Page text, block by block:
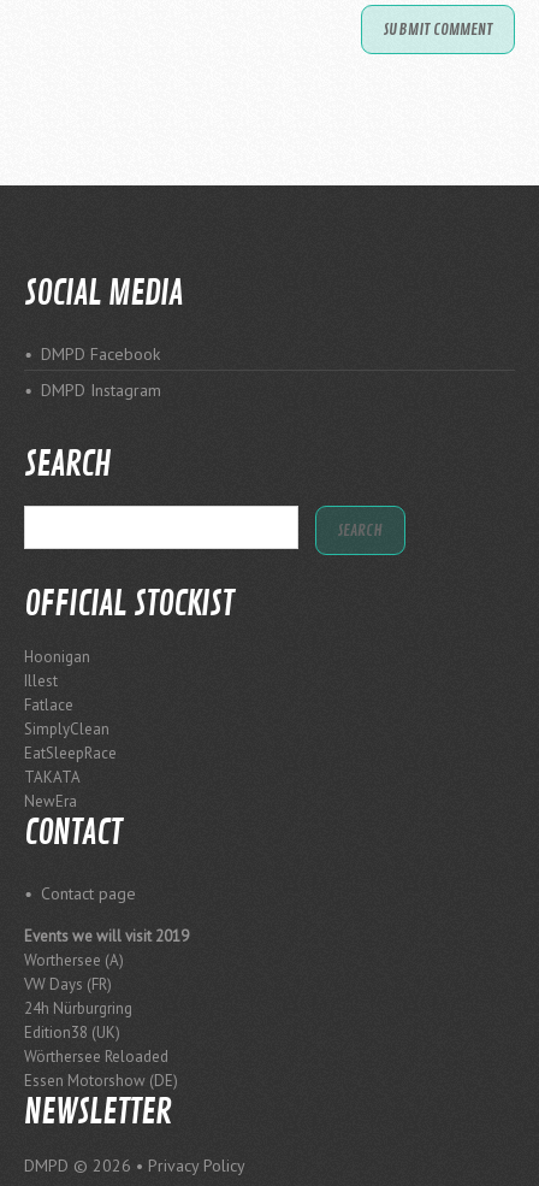
SOCIAL MEDIA
DMPD Facebook
DMPD Instagram
SEARCH
OFFICIAL STOCKIST
Hoonigan
Illest
Fatlace
SimplyClean
EatSleepRace
TAKATA
NewEra
CONTACT
Contact page
Events we will visit 2019
Worthersee (A)
VW Days (FR)
24h Nürburgring
Edition38 (UK)
Wörthersee Reloaded
Essen Motorshow (DE)
NEWSLETTER
DMPD © 2026 • Privacy Policy